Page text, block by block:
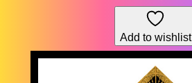
Add to wishlist